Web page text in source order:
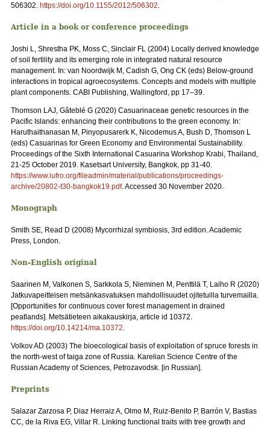
506302. https://doi.org/10.1155/2012/506302.
Article in a book or conference proceedings
Joshi L, Shrestha PK, Moss C, Sinclair FL (2004) Locally derived knowledge
of soil fertility and its emerging role in integrated natural resource
management. In: van Noordwijk M, Cadish G, Ong CK (eds) Below-ground
interactions in tropical agroecosystems. Concepts and models with multiple
plant components. CABI Publishing, Wallingford, pp 17–39.
Thomson LAJ, Gâteblé G (2020) Casuarinaceae genetic resources in the
Pacific Islands: enhancing their contributions to the green economy. In:
Haruthaithanasan M, Pinyopusarerk K, Nicodemus A, Bush D, Thomson L
(eds) Casuarinas for Green Economy and Environmental Sustainability.
Proceedings of the Sixth International Casuarina Workshop Krabi, Thailand,
21-25 October 2019. Kasetsart University, Bangkok, pp 31‑40.
https://www.iufro.org/fileadmin/material/publications/proceedings-
archive/20802-t30-bangkok19.pdf. Accessed 30 November 2020.
Monograph
Smith SE, Read D (2008) Mycorrhizal symbiosis, 3rd edition. Academic
Press, London.
Non-English original
Saarinen M, Valkonen S, Sarkkola S, Nieminen M, Penttilä T, Laiho R (2020)
Jatkuvapeitteisen metsänkasvatuksen mahdollisuudet ojitetuilla turvemailla.
[Opportunities for continuous cover forest management in drained
peatlands]. Metsätieteen aikakauskirja, article id 10372.
https://doi.org/10.14214/ma.10372.
Volkov AD (2003) The bioecological basis of exploitation of spruce forests in
the north-west of taiga zone of Russia. Karelian Science Centre of the
Russian Academy of Sciences, Petrozavodsk. [in Russian].
Preprints
Salazar Zarzosa P, Diaz Herraiz A, Olmo M, Ruiz-Benito P, Barrón V, Bastias
CC, de la Riva EG, Villar R. Linking functional traits with tree growth and